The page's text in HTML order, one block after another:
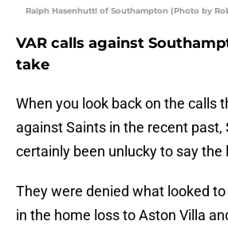
Ralph Hasenhuttl of Southampton (Photo by
VAR calls against
take
When you look back on the calls
against Saints in the recent past,
certainly been unlucky to say the
They were denied what looked
in the home loss to Aston Villa